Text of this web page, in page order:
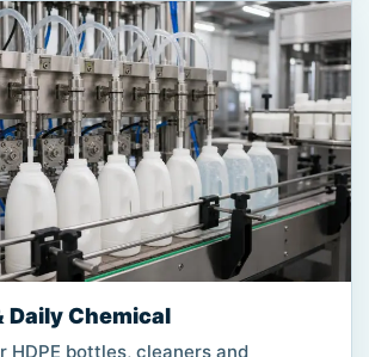
Daily Chemical
HDPE bottles, cleaners and